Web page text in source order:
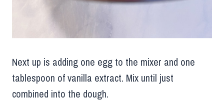
Next up is adding one egg to the mixer and one
tablespoon of vanilla extract. Mix until just
combined into the dough.